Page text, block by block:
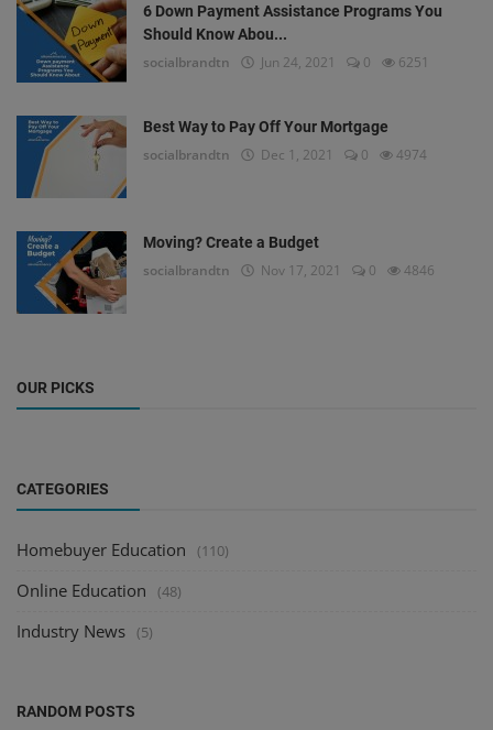
6 Down Payment Assistance Programs You
Should Know Abou...
socialbrandtn Jun 24, 2021 0 6251
Best Way to Pay Off Your Mortgage
socialbrandtn Dec 1, 2021 0 4974
Moving? Create a Budget
socialbrandtn Nov 17, 2021 0 4846
OUR PICKS
CATEGORIES
Homebuyer Education (110)
Online Education (48)
Industry News (5)
RANDOM POSTS